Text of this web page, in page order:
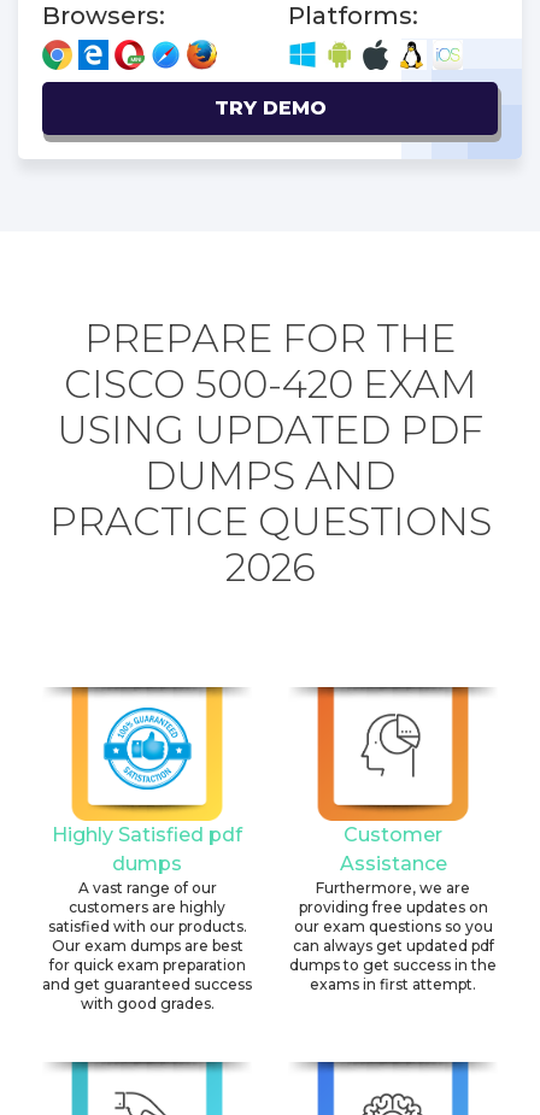
Browsers:
Platforms:
TRY DEMO
PREPARE FOR THE
CISCO 500-420 EXAM
USING UPDATED PDF
DUMPS AND
PRACTICE QUESTIONS
2026
Highly Satisfied pdf
dumps
A vast range of our
customers are highly
satisfied with our products.
Our exam dumps are best
for quick exam preparation
and get guaranteed success
with good grades.
Customer
Assistance
Furthermore, we are
providing free updates on
our exam questions so you
can always get updated pdf
dumps to get success in the
exams in first attempt.